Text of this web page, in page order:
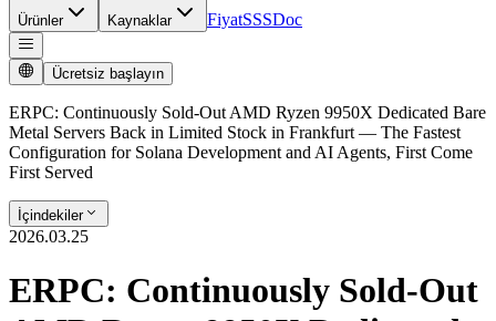
Ürünler Kaynaklar FiyatSSSDoc
Ücretsiz başlayın
ERPC: Continuously Sold-Out AMD Ryzen 9950X Dedicated Bare
Metal Servers Back in Limited Stock in Frankfurt — The Fastest
Configuration for Solana Development and AI Agents, First Come
First Served
İçindekiler
2026.03.25
ERPC: Continuously Sold-Out